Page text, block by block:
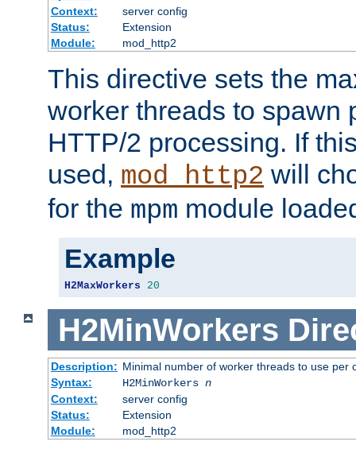
Context:
server config
Status:
Extension
Module:
mod_http2
This directive sets the
worker threads to spawn
HTTP/2 processing. If
used, mod_http2 will
for the mpm module
Example
H2MaxWorkers 20
H2MinWorkers
Description: Minimal number of worker threads to use per
Syntax:
H2MinWorkers n
Context:
server config
Status:
Extension
Module:
mod_http2